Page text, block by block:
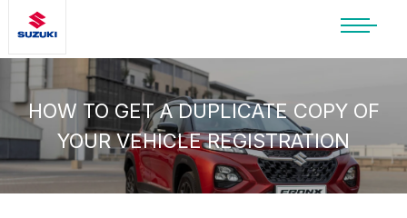
SUZUKI LIFESTYLE SHOP
You’re about to leave the Suzuki
website
You will be redirected to the Suzuki Lifestyle
Shop, which is hosted on a separate platform.
Please note that different terms and privacy
policies may apply.
HOW TO GET A DUPLICATE COPY OF
YOUR VEHICLE REGISTRATION